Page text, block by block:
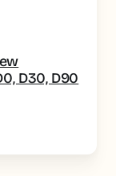
D30, D90